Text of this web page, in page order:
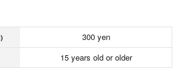
300 yen
15 years old or older